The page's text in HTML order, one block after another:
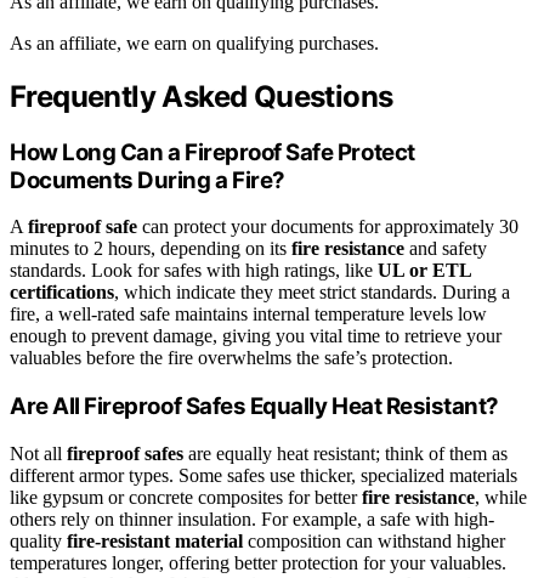
As an affiliate, we earn on qualifying purchases.
Frequently Asked Questions
How Long Can a Fireproof Safe Protect
Documents During a Fire?
Afireproof safe can protect your documents for approximately 30
minutes to 2 hours, depending on its fire resistance and safety
standards. Look for safes with high ratings, like UL or ETL
certifications, which indicate they meet strict standards. During a
fire, a well-rated safe maintains internal temperature levels low
enough to prevent damage, giving you vital time to retrieve your
valuables before the fire overwhelms the safe’s protection.
Are All Fireproof Safes Equally Heat Resistant?
Not all fireproof safes are equally heat resistant; think of them as
different armor types. Some safes use thicker, specialized materials
like gypsum or concrete composites for betterfire resistance, while
others rely on thinner insulation. For example, a safe with high-
quality fire-resistant material composition can withstand higher
temperatures longer, offering better protection for your valuables.